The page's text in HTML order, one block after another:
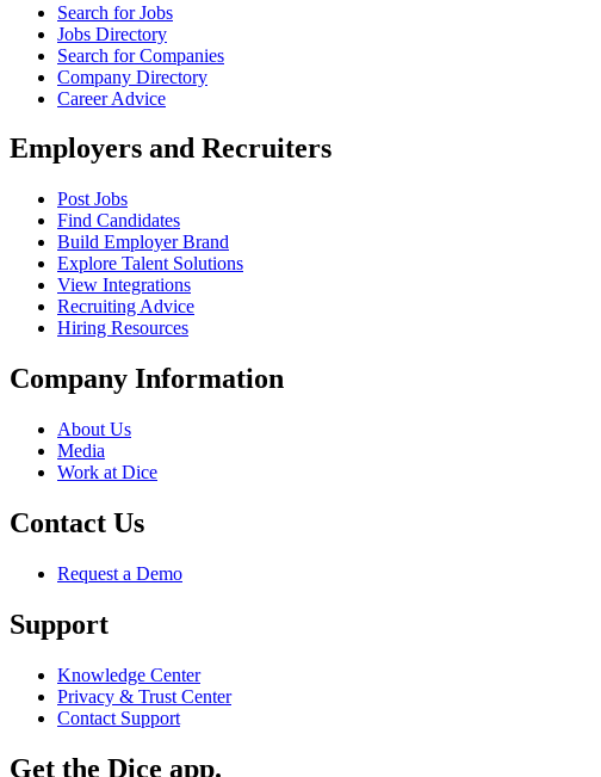
Search for Jobs
Jobs Directory
Search for Companies
Company Directory
Career Advice
Employers and Recruiters
Post Jobs
Find Candidates
Build Employer Brand
Explore Talent Solutions
View Integrations
Recruiting Advice
Hiring Resources
Company Information
About Us
Media
Work at Dice
Contact Us
Request a Demo
Support
Knowledge Center
Privacy & Trust Center
Contact Support
Get the Dice app.